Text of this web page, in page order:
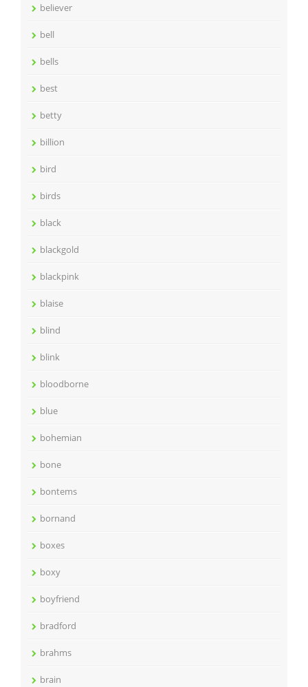
believer
bell
bells
best
betty
billion
bird
birds
black
blackgold
blackpink
blaise
blind
blink
bloodborne
blue
bohemian
bone
bontems
bornand
boxes
boxy
boyfriend
bradford
brahms
brain